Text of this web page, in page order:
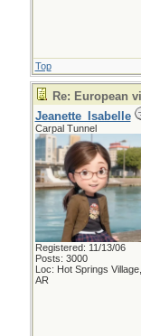
Top
Re: European
Jeanette_Isabelle
Carpal Tunnel
Registered: 11/13/06
Posts: 3000
Loc: Hot Springs Village,
AR